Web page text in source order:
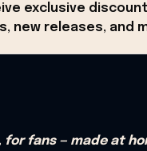
exclusive
new releases, and
for fans — made at